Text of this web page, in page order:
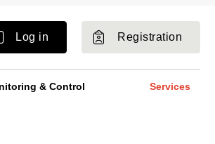
Log in Registration
& Control Services